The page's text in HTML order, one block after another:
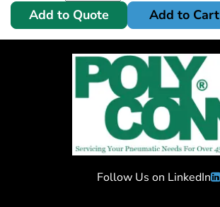
Add to Quote
Add to Cart
Follow Us on LinkedIn